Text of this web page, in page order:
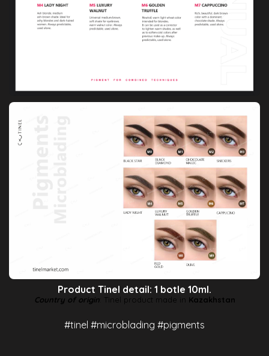
Product Tinel detail: 1 botle 10ml.
Country of origin: Tinel product made in Kazakhstan
#tinel #microblading #pigments